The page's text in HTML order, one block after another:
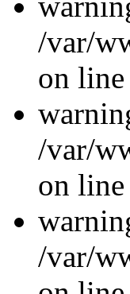
/var/
on
/var/
on
/var/